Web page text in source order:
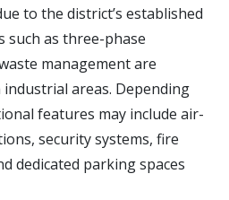
to the district’s established
as three-phase
management are
areas. Depending
features may include air-
security systems, fire
dedicated parking spaces